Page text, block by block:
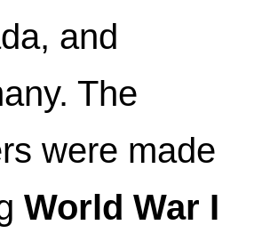
and
The
were made
World War I